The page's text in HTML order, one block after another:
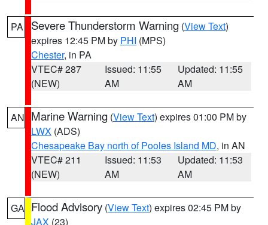
PA Severe Thunderstorm Warning (View Text)
expires 12:45 PM by PHI (MPS)
Chester, in PA
VTEC# 287
(NEW)
Issued: 11:55
AM
Updated: 11:55
AM
AN Marine Warning (View Text) expires 01:00 PM by
LWX (ADS)
Chesapeake Bay north of Pooles Island MD, in AN
VTEC# 211
(NEW)
Issued: 11:53
AM
Updated: 11:53
AM
GA Flood Advisory (View Text) expires 02:45 PM by
JAX (23)